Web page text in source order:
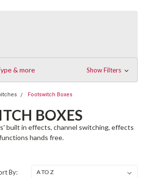
& more Show Filters
Footswitch Boxes
BOXES
built in effects, channel switching, effects
hands free.
By: